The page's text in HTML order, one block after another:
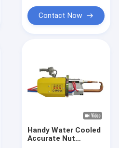
Contact Now
Handy Water Cooled
Accurate Nut